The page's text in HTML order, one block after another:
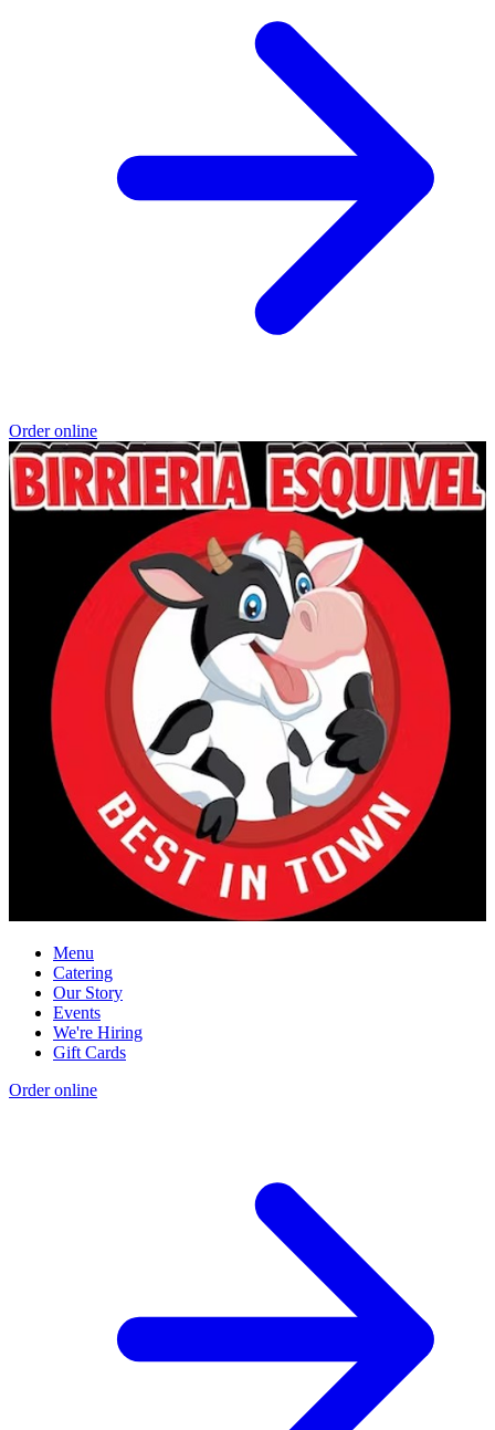
Order online
Menu
Catering
Our Story
Events
We're Hiring
Gift Cards
Order online